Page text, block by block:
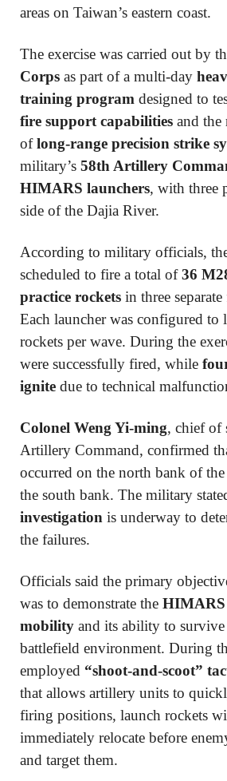
areas on Taiwan’s eastern coast.
The exercise was carried out by
Corps as part of a multi-day
training program designed to
fire support capabilities and the
oflong-range precision strike
military’s 58th Artillery
HIMARS launchers, with three
side of the Dajia River.
According to military officials,
scheduled to fire a total of36
practice rockets in three
Each launcher was configured to
rockets per wave. During the
were successfully fired, while
ignite due to technical
Colonel Weng Yi-ming, chief of
Artillery Command, confirmed
occurred on the north bank of
the south bank. The military
investigation is underway to
the failures.
Officials said the primary
was to demonstrate the HIMARS
mobility and its ability to survive
battlefield environment. During
employed “shoot-and-scoot”
that allows artillery units to
firing positions, launch rockets
immediately relocate before
and target them.